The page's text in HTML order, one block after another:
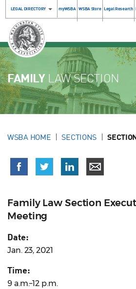
LEGAL DIRECTORY myWSBA WSBA Store Legal Research
FAMILYLAW SECTION
WSBA HOME SECTIONS
Family Law Section
Meeting
Date:
Jan. 23, 2021
Time:
9 a.m.–12 p.m.